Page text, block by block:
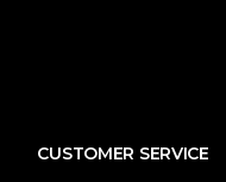
CUSTOMER SERVICE